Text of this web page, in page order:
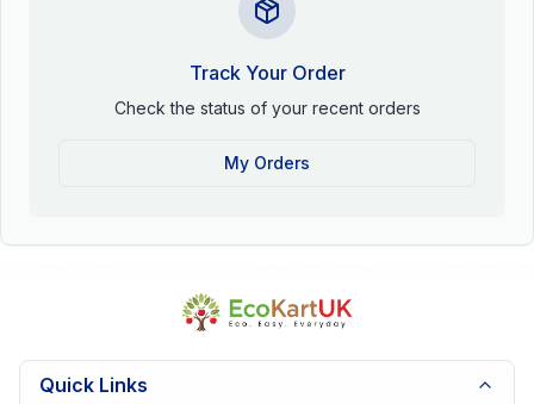
Track Your Order
Check the status of your recent orders
My Orders
Quick Links